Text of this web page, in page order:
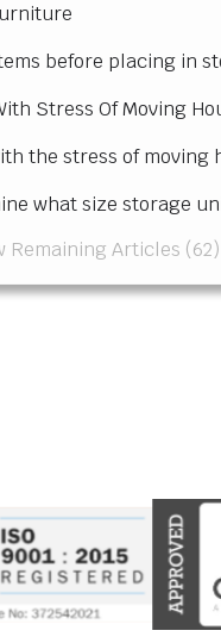
before placing in
Stress Of Moving
the stress of moving
what size storage
Remaining Articles (62)